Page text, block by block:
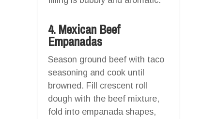
4. Mexican Beef
Empanadas
Season ground beef with taco
seasoning and cook until
browned. Fill crescent roll
dough with the beef mixture,
fold into empanada shapes,